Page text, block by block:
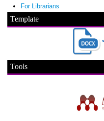
For Librarians
Template
Tools